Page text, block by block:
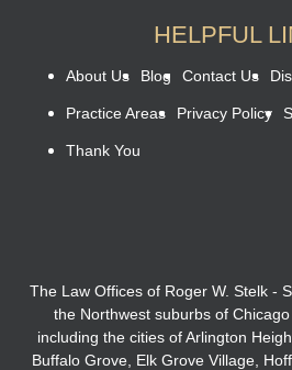
HELPFUL
About Us Blog Contact Us
Practice Areas Privacy Policy
Thank You
The Law Offices of Roger W. Stelk -
the Northwest suburbs of
including the cities of Arlington
Buffalo Grove, Elk Grove Village,